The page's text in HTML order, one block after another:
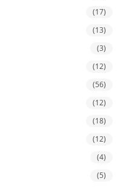
(17)
(13)
(3)
(12)
(56)
(12)
(18)
(12)
(4)
(5)